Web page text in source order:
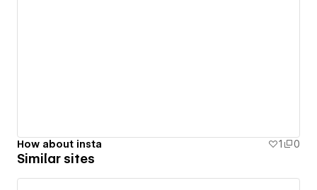
How about insta 1 0
Similar sites